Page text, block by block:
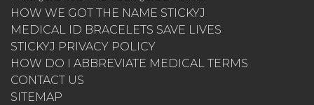
HOW WE GOT THE NAME STICKYJ
MEDICAL ID BRACELETS SAVE LIVES
STICKYJ PRIVACY POLICY
HOW DO I ABBREVIATE MEDICAL TERMS
CONTACT US
SITEMAP